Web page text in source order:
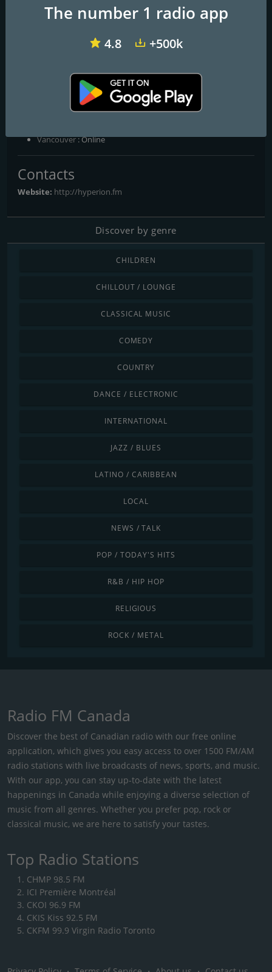
carried the heavens on his shoulders. We borrowed his name for
a reason. Good music carries weight. It fills the silence, moves
community-run, and always on.
Frequencies FM
Vancouver: Online
Contacts
Website: http://hyperion.fm
Discover by genre
CHILDREN
CHILLOUT / LOUNGE
CLASSICAL MUSIC
COMEDY
COUNTRY
DANCE / ELECTRONIC
INTERNATIONAL
JAZZ / BLUES
LATINO / CARIBBEAN
LOCAL
NEWS / TALK
POP / TODAY'S HITS
R&B / HIP HOP
RELIGIOUS
ROCK / METAL
Radio FM Canada
Discover the best of Canadian radio with our free online
application, which gives you easy access to over 1500 FM/AM
radio stations with live broadcasts of news, sports, and music.
With our app, you can stay up-to-date with the latest
happenings in Canada while enjoying a diverse selection of
music from all genres. Whether you prefer pop, rock or
classical music, we are here to satisfy your tastes.
Top Radio Stations
CHMP 98.5 FM
ICI Première Montréal
CKOI 96.9 FM
CKIS Kiss 92.5 FM
CKFM 99.9 Virgin Radio Toronto
The number 1 radio app
4.8 +500k